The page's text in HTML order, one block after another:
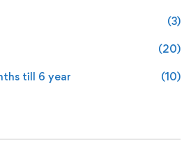
(3)
(20)
till 6 year (10)